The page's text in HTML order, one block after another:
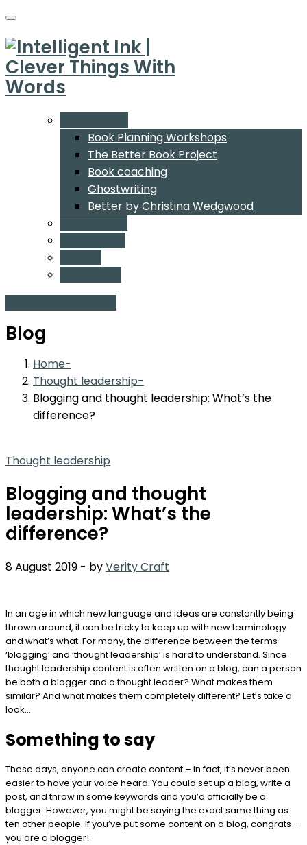
Book Planning Workshops
The Better Book Project
Book coaching
Ghostwriting
Better by Christina Wedgwood
Blog
Home
Thought leadership
Blogging and thought leadership: What’s the
difference?
Thought leadership
Blogging and thought
leadership: What’s the
difference?
8 August 2019 - byVerity Craft
In an age in which new language and ideas are constantly being
thrown around, it can be tricky to keep up with new terminology
and what’s what. For many, the difference between the terms
‘blogging’ and ‘thought leadership’ is hard to understand. Since
thought leadership content is often written on a blog, can a person
be both a blogger and a thought leader? What makes them
similar? And what makes them completely different? Let’s take a
look…
Something to say
These days, anyone can create content – in fact, it’s never been
easier to have your voice heard. You could set up a blog, write a
post, and throw in some keywords and you’d officially be a
blogger. However, you might be saying the exact same thing as
ten other people. If you’ve put some content on a blog, congrats –
you are a blogger!